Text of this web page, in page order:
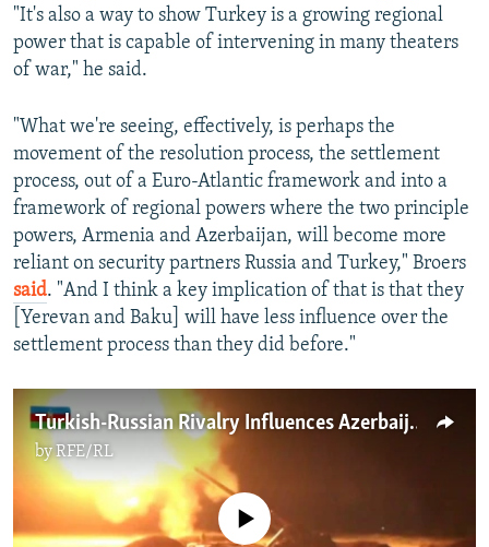
"It's also a way to show Turkey is a growing regional
power that is capable of intervening in many theaters
of war," he said.
"What we're seeing, effectively, is perhaps the
movement of the resolution process, the settlement
process, out of a Euro-Atlantic framework and into a
framework of regional powers where the two principle
powers, Armenia and Azerbaijan, will become more
reliant on security partners Russia and Turkey," Broers
said. "And I think a key implication of that is that they
[Yerevan and Baku] will have less influence over the
settlement process than they did before."
Turkish-Russian Rivalry Influences Azerbaijan-Armenia Fighting
byRFE/RL
No media source currently available